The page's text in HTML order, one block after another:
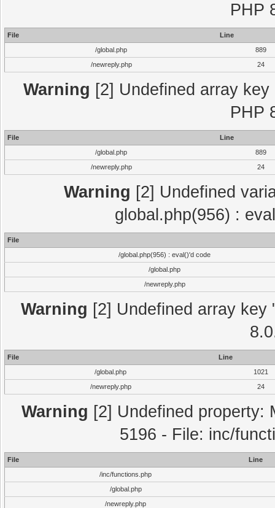
PHP
File
Line
/global.php
889
/newreply.php
24
Warning [2] Undefined array
PHP
File
Line
/global.php
889
/newreply.php
24
Warning [2] Undefined
global.php(956) :
File
/global.php(956) : eval()'d code
/global.php
/newreply.php
Warning [2] Undefined array
File
Line
/global.php
1021
/newreply.php
24
Warning [2] Undefined property:
5196 - File: inc/
File
Line
/inc/functions.php
/global.php
/newreply.php